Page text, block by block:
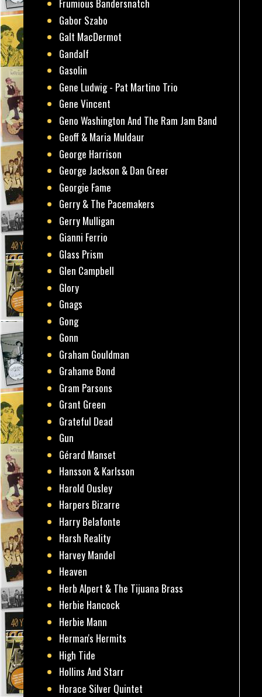
Frumious Bandersnatch
Gabor Szabo
Galt MacDermot
Gandalf
Gasolin
Gene Ludwig - Pat Martino Trio
Gene Vincent
Geno Washington And The Ram Jam Band
Geoff & Maria Muldaur
George Harrison
George Jackson & Dan Greer
Georgie Fame
Gerry & The Pacemakers
Gerry Mulligan
Gianni Ferrio
Glass Prism
Glen Campbell
Glory
Gnags
Gong
Gonn
Graham Gouldman
Grahame Bond
Gram Parsons
Grant Green
Grateful Dead
Gun
Gérard Manset
Hansson & Karlsson
Harold Ousley
Harpers Bizarre
Harry Belafonte
Harsh Reality
Harvey Mandel
Heaven
Herb Alpert & The Tijuana Brass
Herbie Hancock
Herbie Mann
Herman's Hermits
High Tide
Hollins And Starr
Horace Silver Quintet